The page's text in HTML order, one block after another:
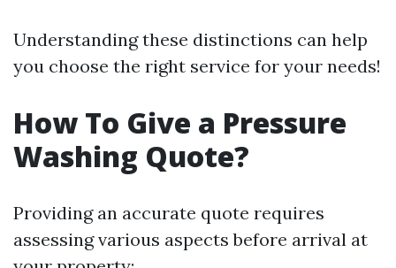
Understanding these distinctions can help
you choose the right service for your needs!
How To Give a Pressure
Washing Quote?
Providing an accurate quote requires
assessing various aspects before arrival at